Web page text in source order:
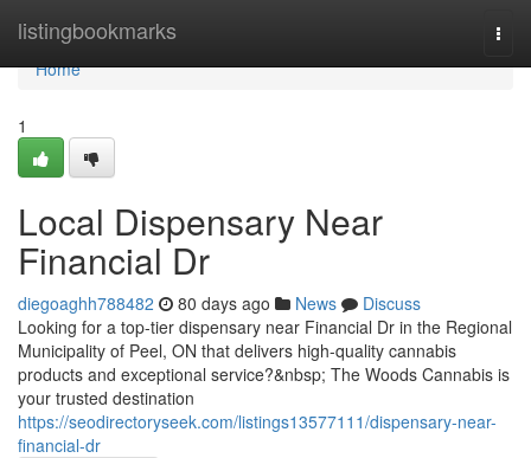
listingbookmarks
Home
Home
1
Local Dispensary Near
Financial Dr
diegoaghh788482 80 days ago News
Discuss
Looking for a top-tier dispensary near Financial Dr in the Regional
Municipality of Peel, ON that delivers high-quality cannabis
products and exceptional service?&nbsp; The Woods Cannabis is
your trusted destination
https://seodirectoryseek.com/listings13577111/dispensary-near-
financial-dr